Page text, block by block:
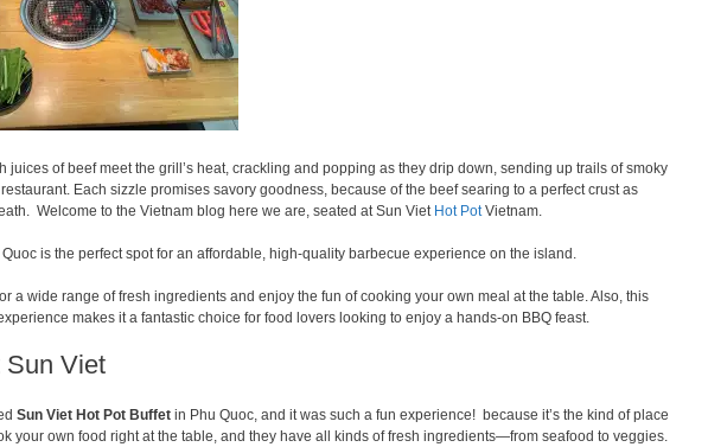
juices of beef meet the grill’s heat, crackling and popping as they drip down, sending up trails of smoky
Each sizzle promises savory goodness, because of the beef searing to a perfect crust as
Welcome to the Vietnam blog here we are, seated at Sun VietHot PotVietnam.
Quoc is the perfect spot for an affordable, high-quality barbecue experience on the island.
a wide range of fresh ingredients and enjoy the fun of cooking your own meal at the table. Also, this
makes it a fantastic choice for food lovers looking to enjoy a hands-on BBQ feast.
Sun Viet
Sun Viet Hot Pot Buffet in Phu Quoc, and it was such a fun experience! because it’s the kind of place
your own food right at the table, and they have all kinds of fresh ingredients—from seafood to veggies.